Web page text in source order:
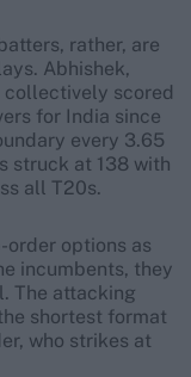
rather, are
Abhishek,
collectively scored
for India since
every 3.65
struck at 138 with
all T20s.
options as
incumbents, they
The attacking
shortest format
who strikes at